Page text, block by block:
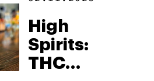
High
Spirits:
THC